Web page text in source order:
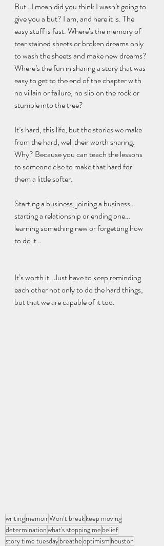
But…I mean did you think I wasn’t going to
give you a but? I am, and here it is. The
easy stuff is fast. Where’s the memory of
tear stained sheets or broken dreams only
to wash the sheets and make new dreams?
Where’s the fun in sharing a story that was
easy to get to the end of the chapter with
no villain or failure, no slip on the rock or
stumble into the tree?
It’s hard, this life, but the stories we make
from the hard, well their worth sharing.
Why? Because you can teach the lessons
to someone else to make that hard for
them a little softer.
Starting a business, joining a business…
starting a relationship or ending one…
learning something new or forgetting how
to do it…
It’s worth it.  Just have to keep reminding
each other not only to do the hard things,
but that we are capable of it too.
writingmemoirWon’t breakkeep moving
determinationwhat's stopping me belief
story time tuesdaybreatheoptimism houston